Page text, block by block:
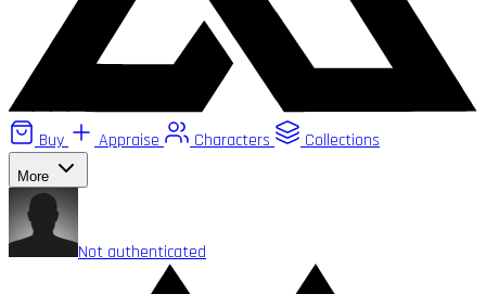
Buy Appraise Characters Collections
More
Not authenticated